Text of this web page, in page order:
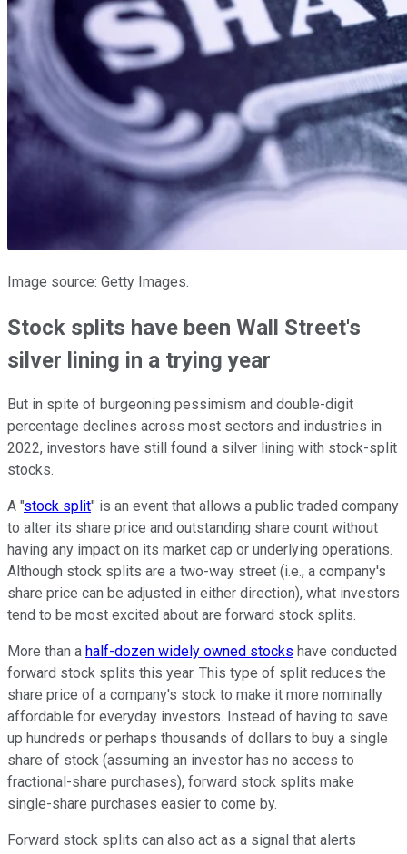
Image source: Getty Images.
Stock splits have been Wall Street's
silver lining in a trying year
But in spite of burgeoning pessimism and double-digit
percentage declines across most sectors and industries in
2022, investors have still found a silver lining with stock-split
stocks.
A "stock split" is an event that allows a public traded company
to alter its share price and outstanding share count without
having any impact on its market cap or underlying operations.
Although stock splits are a two-way street (i.e., a company's
share price can be adjusted in either direction), what investors
tend to be most excited about are forward stock splits.
More than a half-dozen widely owned stocks have conducted
forward stock splits this year. This type of split reduces the
share price of a company's stock to make it more nominally
affordable for everyday investors. Instead of having to save
up hundreds or perhaps thousands of dollars to buy a single
share of stock (assuming an investor has no access to
fractional-share purchases), forward stock splits make
single-share purchases easier to come by.
Forward stock splits can also act as a signal that alerts